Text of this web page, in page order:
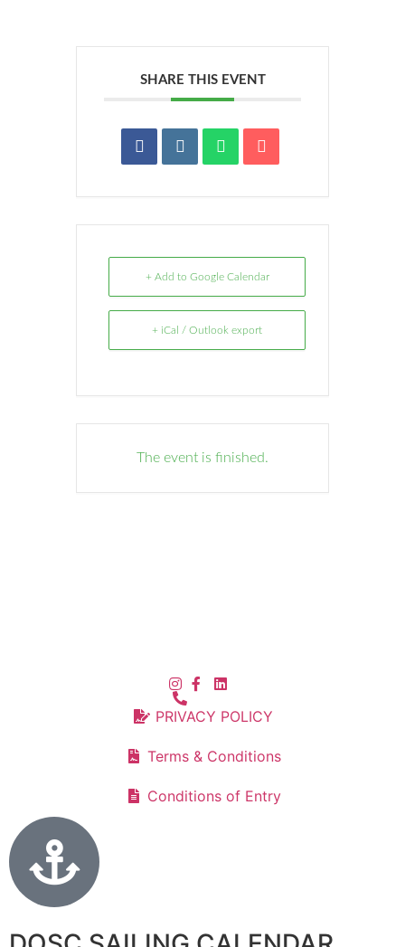
SHARE THIS EVENT
+ Add to Google Calendar
+ iCal / Outlook export
The event is finished.
PRIVACY POLICY
Terms & Conditions
Conditions of Entry